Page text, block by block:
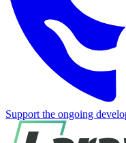
Support the ongoing